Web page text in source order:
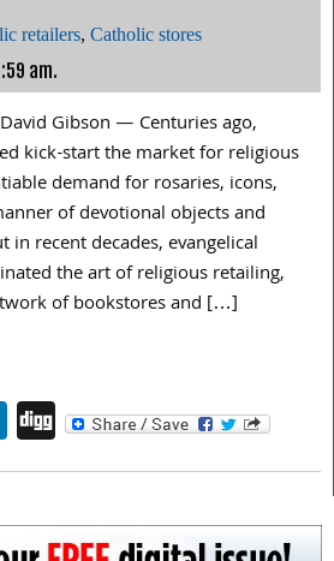
retailers, Catholic stores
am.
David Gibson — Centuries ago,
kick-start the market for religious
demand for rosaries, icons,
of devotional objects and
in recent decades, evangelical
the art of religious retailing,
of bookstores and […]
LinkedIn
Digg